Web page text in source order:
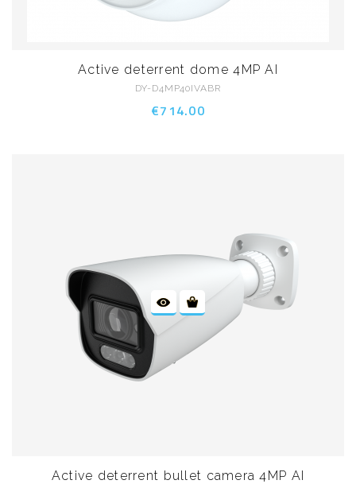
Active deterrent dome 4MP AI
DY-D4MP40IVABR
€714.00
Active deterrent bullet camera 4MP AI